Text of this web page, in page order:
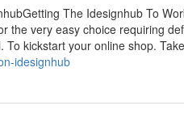
The Idesignhub To
the very easy choice requiring
kickstart your online shop. Take
idesignhub